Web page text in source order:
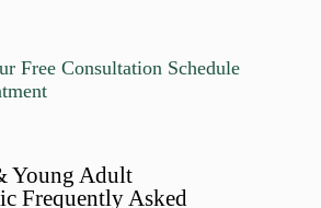
Free Consultation Schedule
Young Adult
Frequently Asked